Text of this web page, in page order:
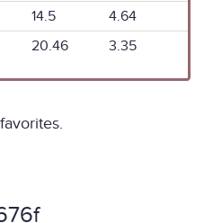
14.5
4.64
20.46 3.35